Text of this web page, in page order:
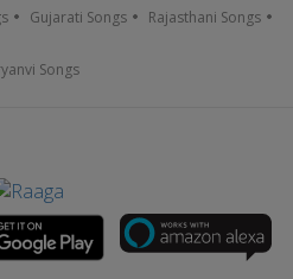
Gujarati Songs Rajasthani Songs
Songs